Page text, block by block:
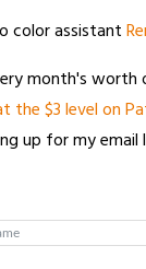
color assistant
month's
the $3 level on
up for my email